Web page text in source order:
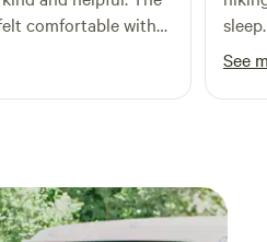
comfortable with
The land is well
great
sleep.
See